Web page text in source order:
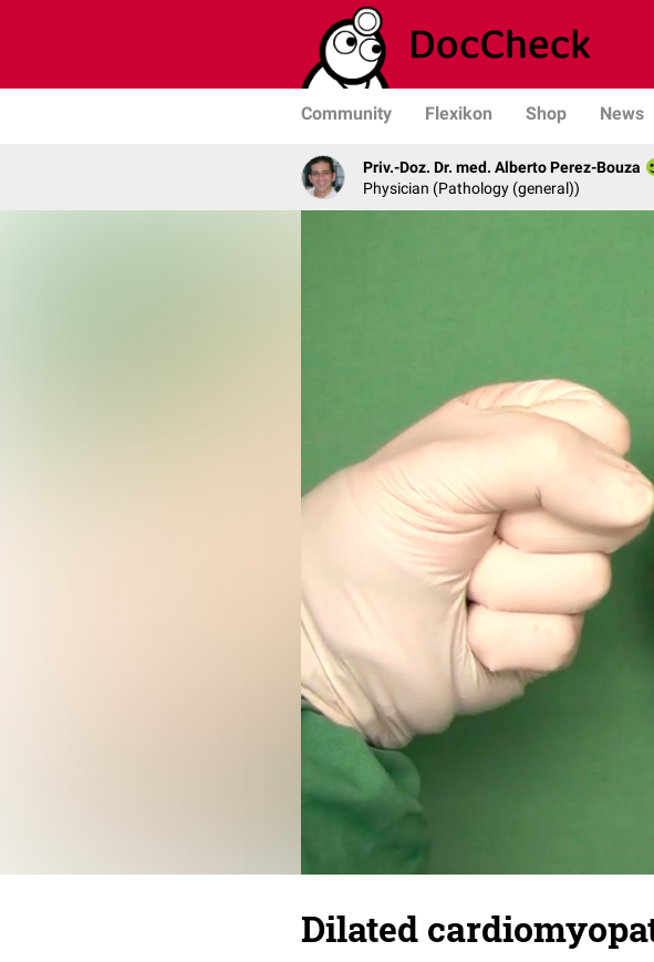
Community Flexikon Shop News
Priv.-Doz. Dr. med. Alberto Perez-Bouza
Physician (Pathology (general))
Dilated